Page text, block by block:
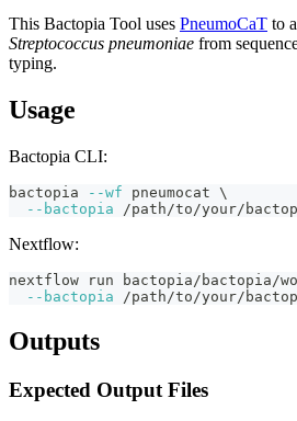
This Bactopia Tool uses PneumoCaT to
Streptococcus pneumoniae from
typing.
Usage
Bactopia CLI:
bactopia --wf pneumocat \
--bactopia /path/to/your/
Nextflow:
nextflow run bactopia/bactopia/
--bactopia /path/to/your/
Outputs
Expected Output Files